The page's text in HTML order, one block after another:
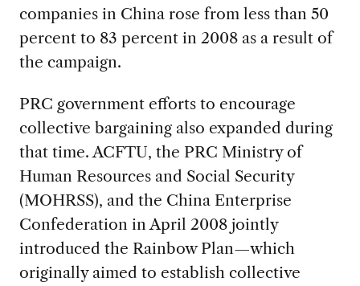
companies in China rose from less than 50
percent to 83 percent in 2008 as a result of
the campaign.
PRC government efforts to encourage
collective bargaining also expanded during
that time. ACFTU, the PRC Ministry of
Human Resources and Social Security
(MOHRSS), and the China Enterprise
Confederation in April 2008 jointly
introduced the Rainbow Plan—which
originally aimed to establish collective